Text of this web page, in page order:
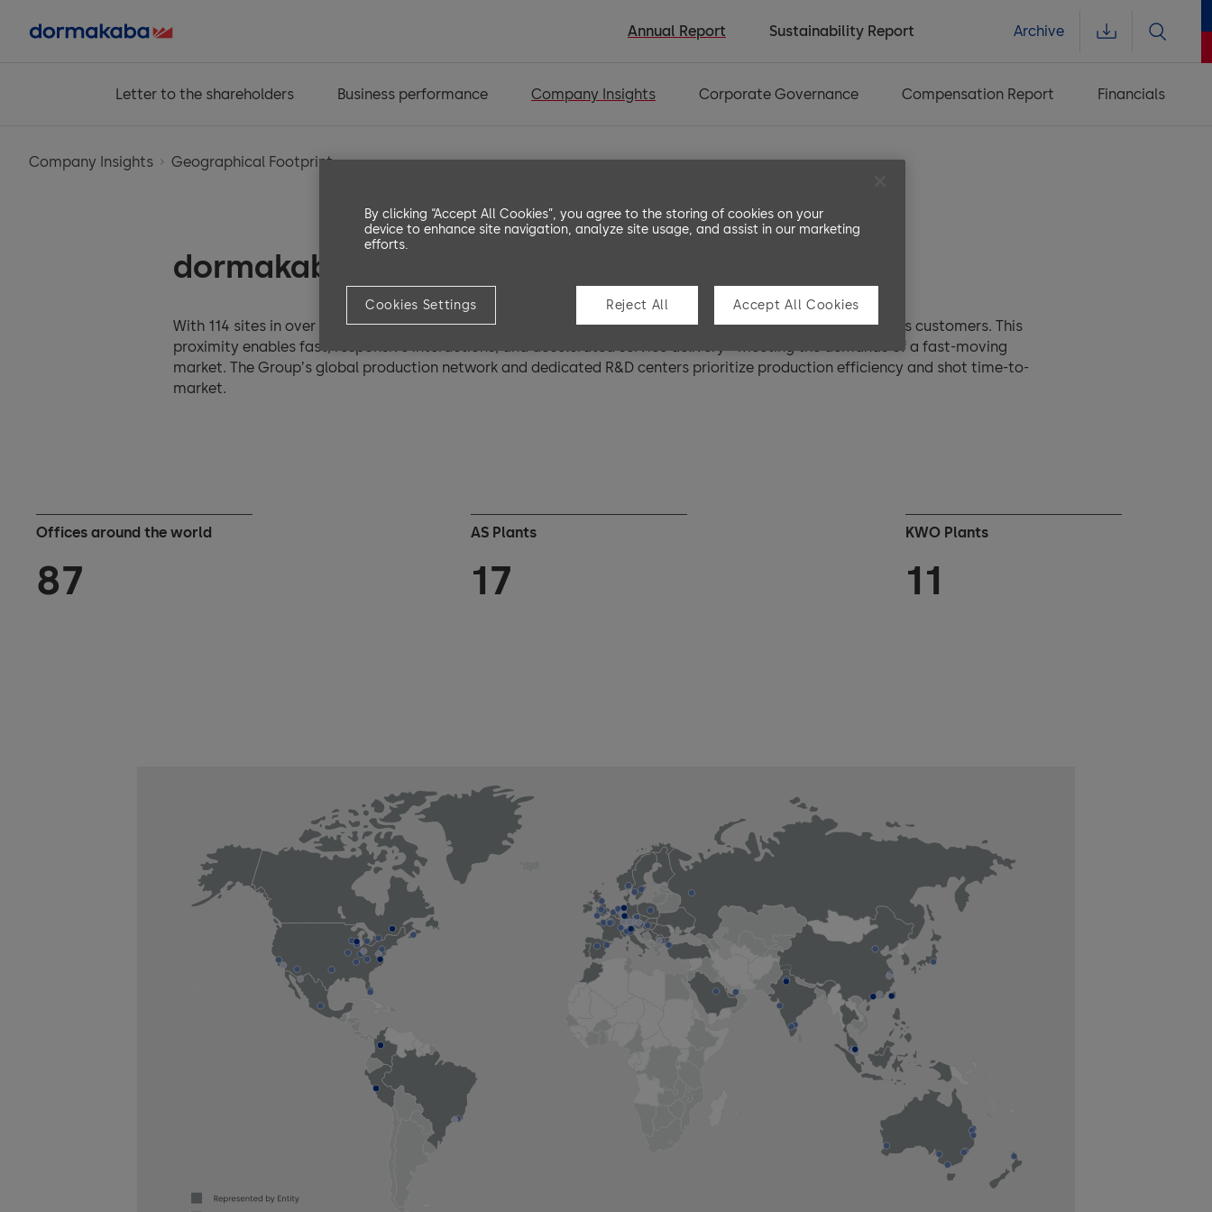
Annual Report Sustainability Report Archive
Letter to the shareholders Business performance Company Insights Corporate Governance Compensation Report Financials
Company Insights Geographical Footprint
dormakaba worldwide
With 114 sites in over 30 countries, dormakaba maintains a strong global presence while staying close to its customers. This
proximity enables fast, responsive interactions, and accelerated service delivery - meeting the demands of a fast-moving
market. The Groupʼs global production network and dedicated R&D centers prioritize production efficiency and shot time-to-
market.
Offices around the world
87
AS Plants
17
KWO Plants
11
By clicking “Accept All Cookies”, you agree to the storing of cookies on your
device to enhance site navigation, analyze site usage, and assist in our marketing
efforts.
Cookies Settings Reject All Accept All Cookies